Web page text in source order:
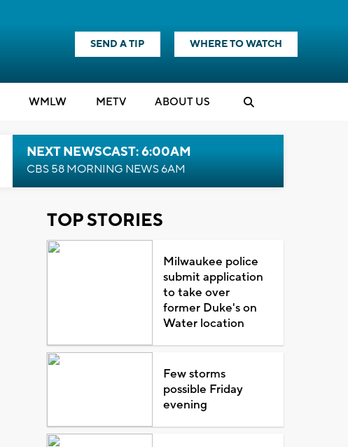
SEND A TIP WHERE TO WATCH
WMLW METV ABOUT US
NEXT NEWSCAST: 6:00AM
CBS 58 MORNING NEWS 6AM
TOP STORIES
Milwaukee police
submit application
to take over
former Duke's on
Water location
Few storms
possible Friday
evening